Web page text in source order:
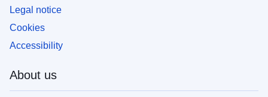
Legal notice
Cookies
Accessibility
About us